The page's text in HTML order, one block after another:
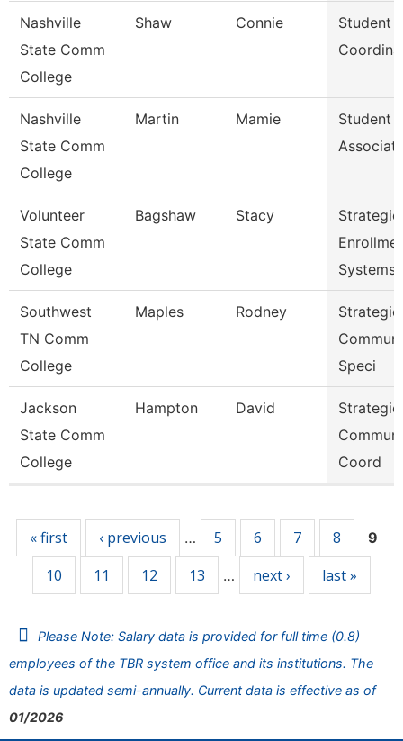
Nashville
State Comm
College
Shaw Connie
Student
Nashville
State Comm
College
Martin Mamie
Student
Volunteer
State Comm
College
Bagshaw Stacy
Strategic
Systems
Southwest
TN Comm
College
Maples Rodney
Strategic
Speci
Jackson
State Comm
College
Hampton David
Strategic
Coord
« first ‹ previous … 5 6 7 8 9
10 11 12 13 … next › last »
Please Note: Salary data is provided for full time (0.8)
employees of the TBR system office and its institutions. The
data is updated semi-annually. Current data is effective as of
01/2026